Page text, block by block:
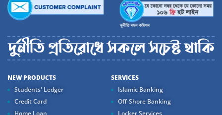
NEW PRODUCTS
Students' Ledger
Credit Card
SERVICES
Islamic Banking
Off-Shore Banking